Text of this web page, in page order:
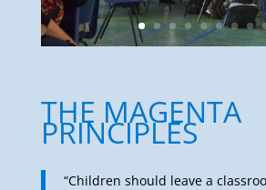
THE MAGENTA
PRINCIPLES
“Children should leave a